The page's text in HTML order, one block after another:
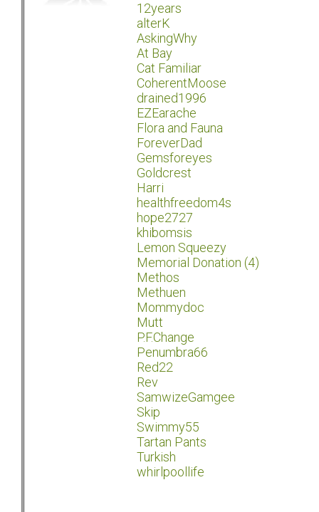
12years
alterK
AskingWhy
At Bay
Cat Familiar
CoherentMoose
drained1996
EZEarache
Flora and Fauna
ForeverDad
Gemsforeyes
Goldcrest
Harri
healthfreedom4s
hope2727
khibomsis
Lemon Squeezy
Memorial Donation (4)
Methos
Methuen
Mommydoc
Mutt
P.F.Change
Penumbra66
Red22
Rev
SamwizeGamgee
Skip
Swimmy55
Tartan Pants
Turkish
whirlpoollife